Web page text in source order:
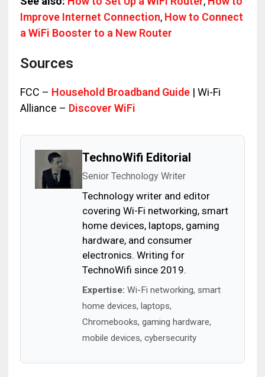
Improve Internet Connection, How to Connect
a WiFi Booster to a New Router
Sources
FCC – Household Broadband Guide| Wi-Fi
Alliance – Discover WiFi
TechnoWifi Editorial
Senior Technology Writer
Technology writer and editor
covering Wi-Fi networking, smart
home devices, laptops, gaming
hardware, and consumer
electronics. Writing for
TechnoWifi since 2019.
Expertise: Wi-Fi networking, smart
home devices, laptops,
Chromebooks, gaming hardware,
mobile devices, cybersecurity